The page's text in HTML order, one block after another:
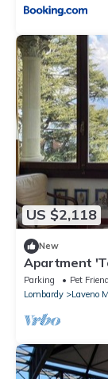
US $2,118
New
Apartment
Private
Parking Pet
Lombardy
Laveno